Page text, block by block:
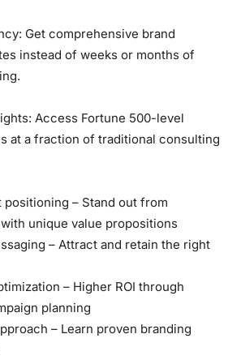
Get comprehensive brand
instead of weeks or months of
Access Fortune 500-level
at a fraction of traditional consulting
positioning – Stand out from
unique value propositions
– Attract and retain the right
– Higher ROI through
planning
– Learn proven branding